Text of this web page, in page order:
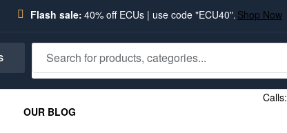
Flash sale: 40% off ECUs | use code "ECU40". Shop Now
OUR BLOG
Calls: